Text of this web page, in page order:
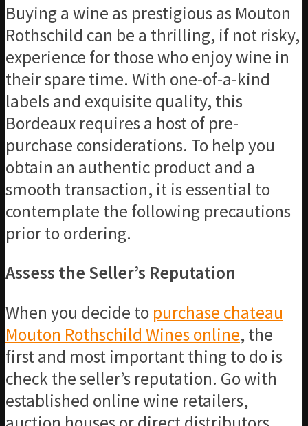
Buying a wine as prestigious as Mouton
Rothschild can be a thrilling, if not risky,
experience for those who enjoy wine in
their spare time. With one-of-a-kind
labels and exquisite quality, this
Bordeaux requires a host of pre-
purchase considerations. To help you
obtain an authentic product and a
smooth transaction, it is essential to
contemplate the following precautions
prior to ordering.
Assess the Seller’s Reputation
When you decide to purchase chateau
Mouton Rothschild Wines online, the
first and most important thing to do is
check the seller’s reputation. Go with
established online wine retailers,